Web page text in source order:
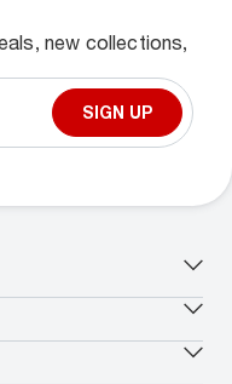
new collections,
SIGN UP